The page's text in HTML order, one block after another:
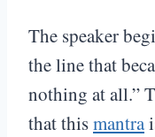
The speaker
the line that
nothing at all.”
that thismantra